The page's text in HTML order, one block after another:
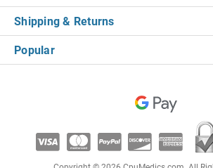
Shipping & Returns
Popular